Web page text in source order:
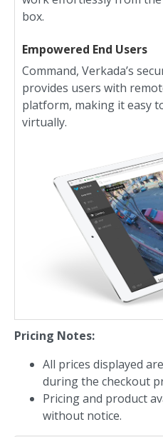
box.
Empowered End Users
Command, Verkada’s
provides users with
platform, making it easy
virtually.
Pricing Notes:
All prices displayed
during the checkout
Pricing and product
without notice.